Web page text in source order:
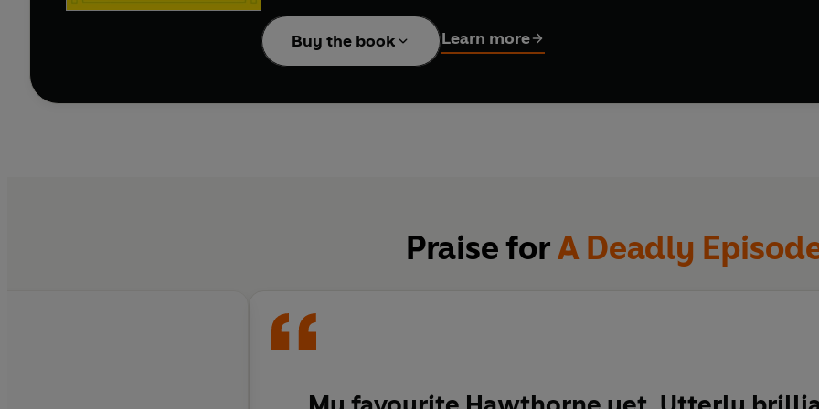
And things are about to get much worse.
In the third week of the shoot (in Hastings), the actor playing Hawthorne is
surprising and shocking case Hawthorne has had to deal with so far.
---------
Buy the book Learn more
Praise forA Deadly